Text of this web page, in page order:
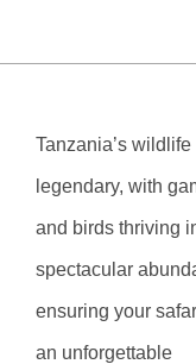
Tanzania’s wildlife
legendary, with
and birds thriving
spectacular
ensuring your
an unforgettable